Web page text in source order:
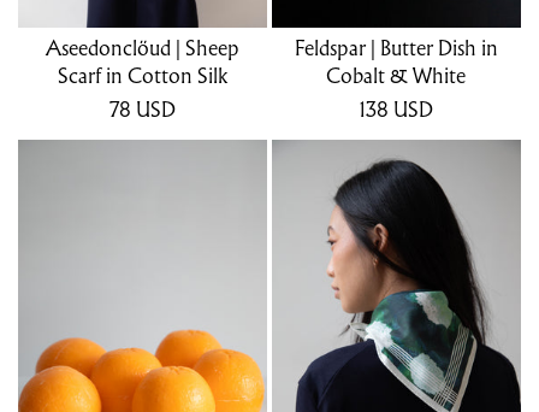
Aseedonclöud | Sheep
Scarf in Cotton Silk
78 USD
Feldspar | Butter Dish in
Cobalt & White
138 USD